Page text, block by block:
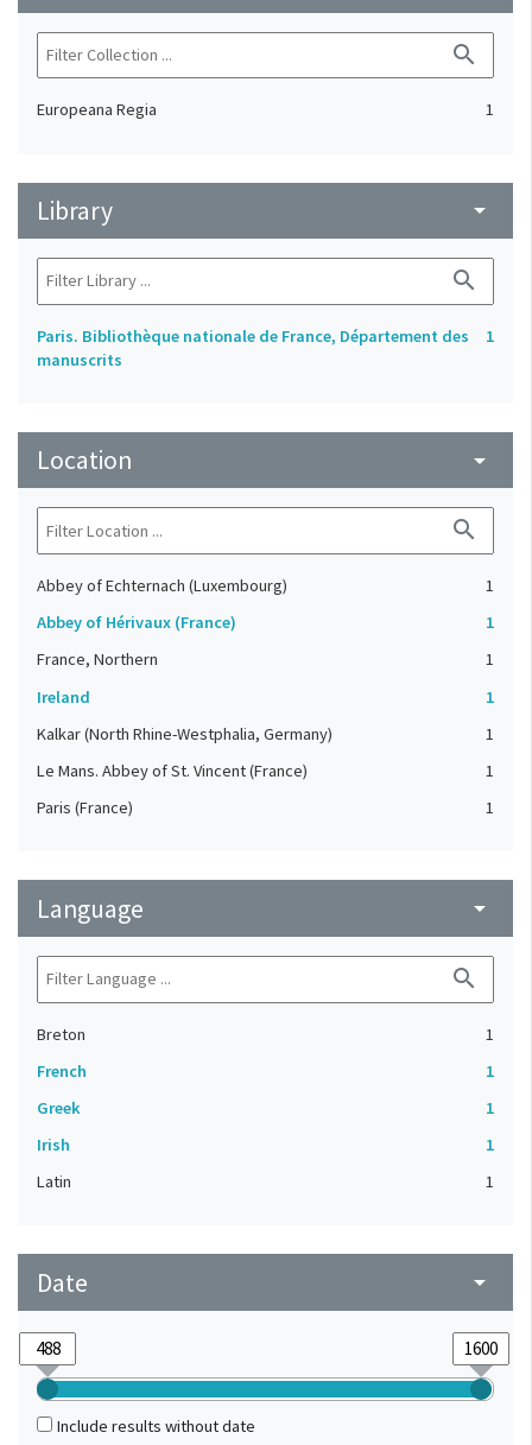
search
Europeana Regia 1
Library arrow_drop_down
search
Paris. Bibliothèque nationale de France, Département des
manuscrits
1
Location arrow_drop_down
search
Abbey of Echternach (Luxembourg)
1
Abbey of Hérivaux (France)
1
France, Northern
1
Ireland
1
Kalkar (North Rhine-Westphalia, Germany)
1
Le Mans. Abbey of St. Vincent (France)
1
Paris (France)
1
Language arrow_drop_down
search
Breton
1
French
1
Greek
1
Irish
1
Latin
1
Date arrow_drop_down
Include results without date